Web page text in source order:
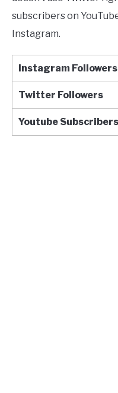
subscribers on
Instagram.
Instagram Followers
Twitter Followers
Youtube Subscribers